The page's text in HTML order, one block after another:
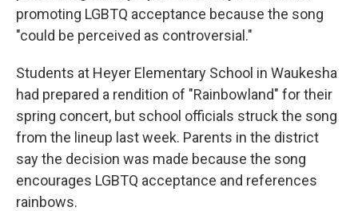
n
promoting LGBTQ acceptance because the song
"could be perceived as controversial."
Students at Heyer Elementary School in Waukesha
had prepared a rendition of "Rainbowland" for their
spring concert, but school officials struck the song
from the lineup last week. Parents in the district
say the decision was made because the song
encourages LGBTQ acceptance and references
rainbows.